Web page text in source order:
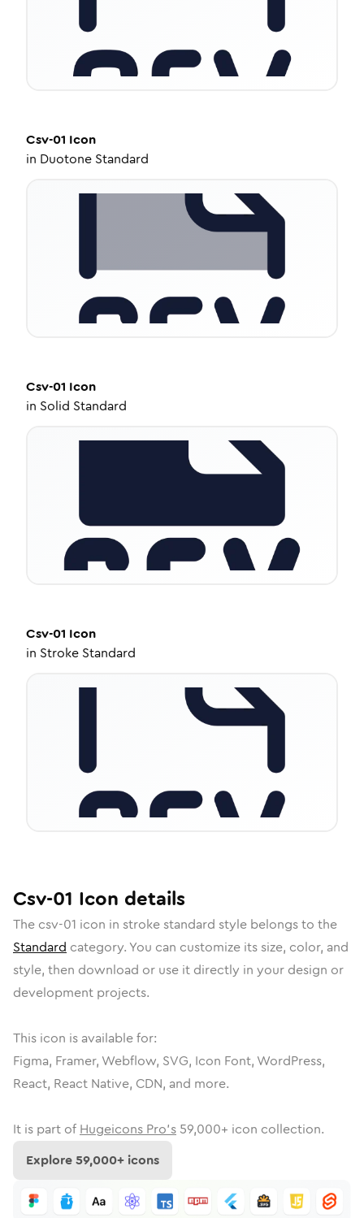
Csv-01 Icon
in Duotone Standard
Csv-01 Icon
in Solid Standard
Csv-01 Icon
in Stroke Standard
Csv-01 Icon details
The csv-01 icon in stroke standard style belongs to the
Standard category. You can customize its size, color, and
style, then download or use it directly in your design or
development projects.
This icon is available for:
Figma, Framer, Webflow, SVG, Icon Font, WordPress,
React, React Native, CDN, and more.
It is part of Hugeicons Pro's 59,000+ icon collection.
Explore59,000+ icons